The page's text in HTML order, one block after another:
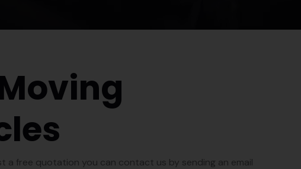
a free quotation you can contact us by sending an email